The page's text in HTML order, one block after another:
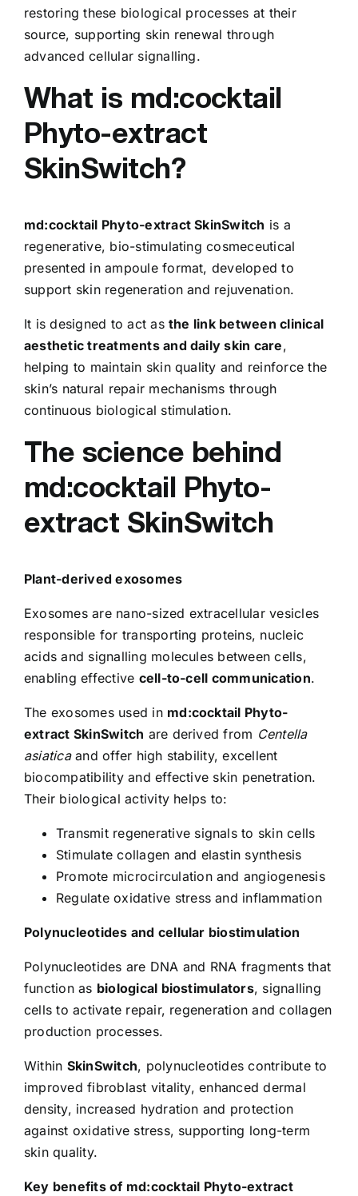
restoring these biological processes at their
source, supporting skin renewal through
advanced cellular signalling.
What is md:cocktail
Phyto-extract
SkinSwitch?
md:cocktail Phyto-extract SkinSwitch is a
regenerative, bio-stimulating cosmeceutical
presented in ampoule format, developed to
support skin regeneration and rejuvenation.
It is designed to act as the link between clinical
aesthetic treatments and daily skin care,
helping to maintain skin quality and reinforce the
skin’s natural repair mechanisms through
continuous biological stimulation.
The science behind
md:cocktail Phyto-
extract SkinSwitch
Plant-derived exosomes
Exosomes are nano-sized extracellular vesicles
responsible for transporting proteins, nucleic
acids and signalling molecules between cells,
enabling effective cell-to-cell communication.
The exosomes used in md:cocktail Phyto-
extract SkinSwitch are derived from Centella
asiaticaand offer high stability, excellent
biocompatibility and effective skin penetration.
Their biological activity helps to:
Transmit regenerative signals to skin cells
Stimulate collagen and elastin synthesis
Promote microcirculation and angiogenesis
Regulate oxidative stress and inflammation
Polynucleotides and cellular biostimulation
Polynucleotides are DNA and RNA fragments that
function as biological biostimulators, signalling
cells to activate repair, regeneration and collagen
production processes.
Within SkinSwitch, polynucleotides contribute to
improved fibroblast vitality, enhanced dermal
density, increased hydration and protection
against oxidative stress, supporting long-term
skin quality.
Key benefits of md:cocktail Phyto-extract